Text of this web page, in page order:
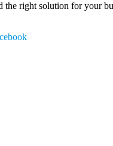
the right solution for your